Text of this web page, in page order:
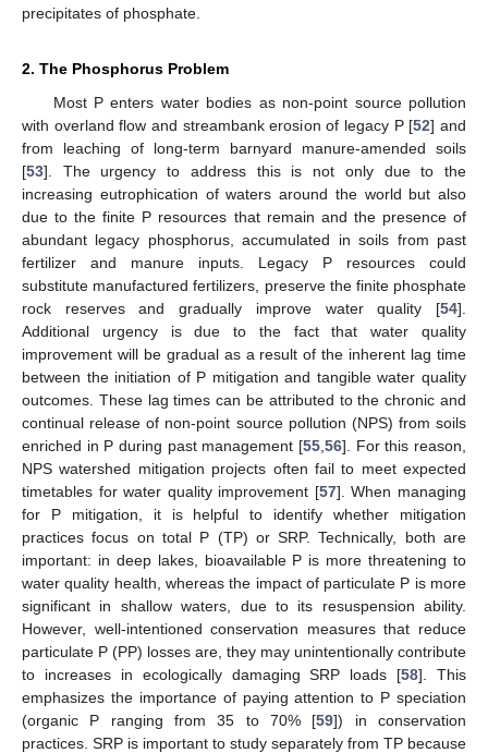
precipitates of phosphate.
2. The Phosphorus Problem
Most P enters water bodies as non-point source pollution
with overland flow and streambank erosion of legacy P [52] and
from leaching of long-term barnyard manure-amended soils
[53]. The urgency to address this is not only due to the
increasing eutrophication of waters around the world but also
due to the finite P resources that remain and the presence of
abundant legacy phosphorus, accumulated in soils from past
fertilizer and manure inputs. Legacy P resources could
substitute manufactured fertilizers, preserve the finite phosphate
rock reserves and gradually improve water quality [54].
Additional urgency is due to the fact that water quality
improvement will be gradual as a result of the inherent lag time
between the initiation of P mitigation and tangible water quality
outcomes. These lag times can be attributed to the chronic and
continual release of non-point source pollution (NPS) from soils
enriched in P during past management [55 56]. For this reason,
NPS watershed mitigation projects often fail to meet expected
timetables for water quality improvement [57]. When managing
for P mitigation, it is helpful to identify whether mitigation
practices focus on total P (TP) or SRP. Technically, both are
important: in deep lakes, bioavailable P is more threatening to
water quality health, whereas the impact of particulate P is more
significant in shallow waters, due to its resuspension ability.
However, well-intentioned conservation measures that reduce
particulate P (PP) losses are, they may unintentionally contribute
to increases in ecologically damaging SRP loads [58]. This
emphasizes the importance of paying attention to P speciation
(organic P ranging from 35 to 70% [59]) in conservation
practices. SRP is important to study separately from TP because